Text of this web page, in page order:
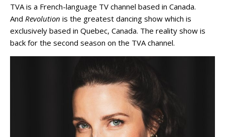
TVA is a French-language TV channel based in Canada.
And Revolution is the greatest dancing show which is
exclusively based in Quebec, Canada. The reality show is
back for the second season on the TVA channel.